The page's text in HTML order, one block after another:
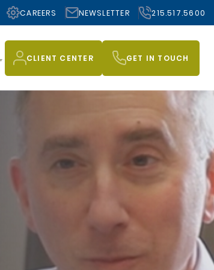
CAREERS NEWSLETTER 215.517.5600
CLIENT CENTER GET IN TOUCH